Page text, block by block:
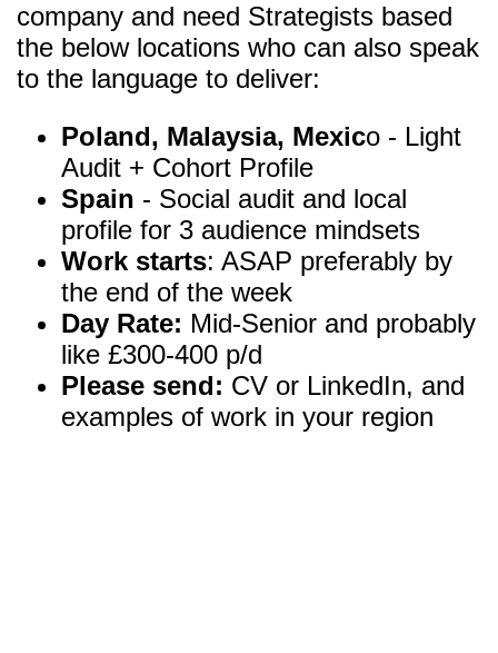
company and need Strategists based
the below locations who can also speak
to the language to deliver:
Poland, Malaysia, Mexico - Light
Audit + Cohort Profile
Spain - Social audit and local
profile for 3 audience mindsets
Work starts: ASAP preferably by
the end of the week
Day Rate: Mid-Senior and probably
like £300-400 p/d
Please send: CV or LinkedIn, and
examples of work in your region